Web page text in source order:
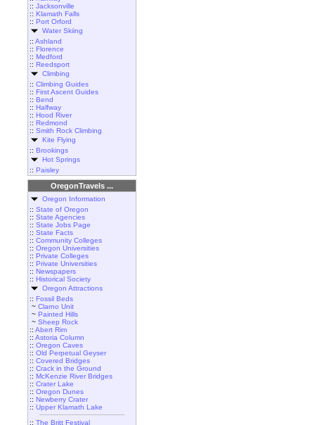
:: Jacksonville
:: Klamath Falls
:: Port Orford
Water Skiing
:: Ashland
:: Florence
:: Medford
:: Reedsport
Climbing
:: Climbing Guides
:: First Ascent Guides
:: Bend
:: Halfway
:: Hood River
:: Redmond
:: Smith Rock Climbing
Kite Flying
:: Brookings
Hot Springs
:: Paisley
OregonTravels ...
Oregon Information
:: State of Oregon
:: State Agencies
:: State Jobs Page
:: State Facts
:: Community Colleges
:: Oregon Universities
:: Private Colleges
:: Private Universities
:: Newspapers
:: Historical Society
Oregon Attractions
:: Fossil Beds
~ Clarno Unit
~ Painted Hills
~ Sheep Rock
:: Abert Rim
:: Astoria Column
:: Oregon Caves
:: Old Perpetual Geyser
:: Covered Bridges
:: Crack in the Ground
:: McKenzie River Bridges
:: Crater Lake
:: Oregon Dunes
:: Newberry Crater
:: Upper Klamath Lake
:: The Britt Festival